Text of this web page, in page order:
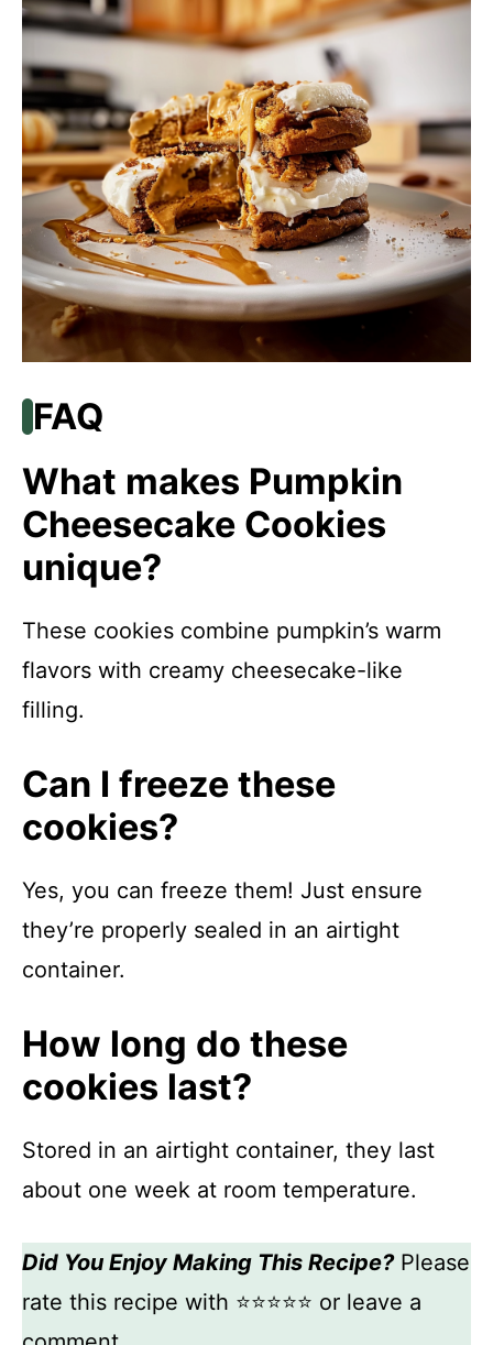
FAQ
What makes Pumpkin
Cheesecake Cookies
unique?
These cookies combine pumpkin’s warm
flavors with creamy cheesecake-like
filling.
Can I freeze these
cookies?
Yes, you can freeze them! Just ensure
they’re properly sealed in an airtight
container.
How long do these
cookies last?
Stored in an airtight container, they last
about one week at room temperature.
Did You Enjoy Making This Recipe?Please
rate this recipe with ⭐⭐⭐⭐⭐ or leave a